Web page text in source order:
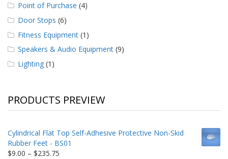
Point of Purchase (4)
Door Stops (6)
Fitness Equipment (1)
Speakers & Audio Equipment (9)
Lighting (1)
PRODUCTS PREVIEW
Cylindrical Flat Top Self-Adhesive Protective Non-Skid
Rubber Feet - BS01
$9.00 – $235.75